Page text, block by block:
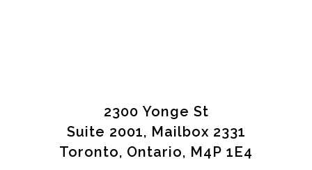
2300 Yonge St
Suite 2001, Mailbox 2331
Toronto, Ontario, M4P 1E4